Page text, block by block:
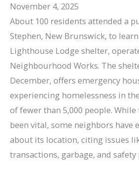
November 4, 2025
About 100 residents attended a
Stephen, New Brunswick, to
Lighthouse Lodge shelter,
Neighbourhood Works. The
December, offers emergency
experiencing homelessness in
of fewer than 5,000 people.
been vital, some neighbors have
about its location, citing issues
transactions, garbage, and safety